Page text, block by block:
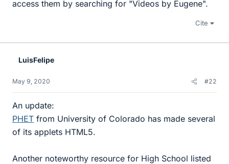
access them by searching for "Videos by Eugene".
Cite
LuisFelipe
May 9, 2020 #22
An update:
PHET from University of Colorado has made several
of its applets HTML5.
Another noteworthy resource for High School listed